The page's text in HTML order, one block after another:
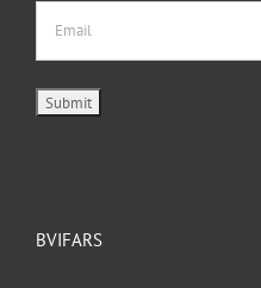
BVIFARS